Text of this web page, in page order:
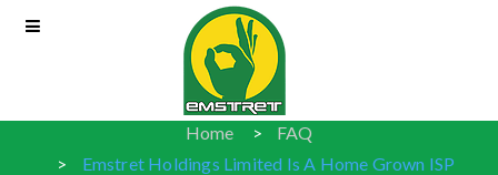
Home
FAQ
Emstret Holdings Limited Is A Home Grown ISP